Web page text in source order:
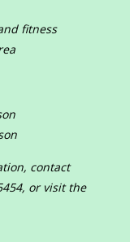
fitness
contact
or visit the